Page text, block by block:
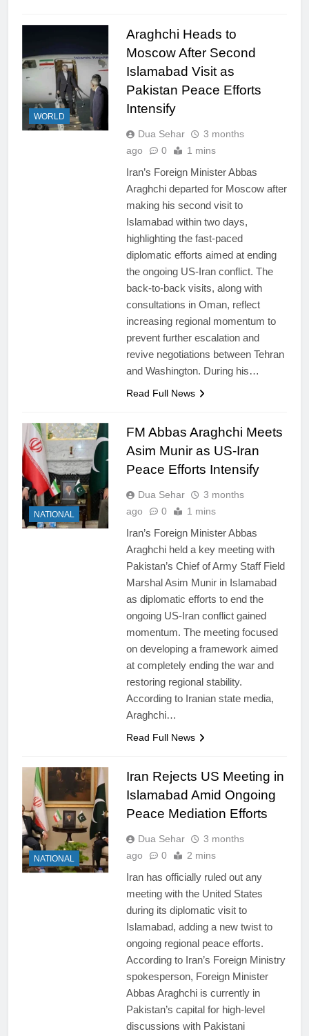
WORLD
Araghchi Heads to
Moscow After Second
Islamabad Visit as
Pakistan Peace Efforts
Intensify
Dua Sehar
3 months
ago
0 1 mins
Iran’s Foreign Minister Abbas
Araghchi departed for Moscow after
making his second visit to
Islamabad within two days,
highlighting the fast-paced
diplomatic efforts aimed at ending
the ongoing US-Iran conflict. The
back-to-back visits, along with
consultations in Oman, reflect
increasing regional momentum to
prevent further escalation and
revive negotiations between Tehran
and Washington. During his…
Read Full News
NATIONAL
FM Abbas Araghchi Meets
Asim Munir as US-Iran
Peace Efforts Intensify
Dua Sehar
3 months
ago
0 1 mins
Iran’s Foreign Minister Abbas
Araghchi held a key meeting with
Pakistan’s Chief of Army Staff Field
Marshal Asim Munir in Islamabad
as diplomatic efforts to end the
ongoing US-Iran conflict gained
momentum. The meeting focused
on developing a framework aimed
at completely ending the war and
restoring regional stability.
According to Iranian state media,
Araghchi…
Read Full News
NATIONAL
Iran Rejects US Meeting in
Islamabad Amid Ongoing
Peace Mediation Efforts
Dua Sehar
3 months
ago
0 2 mins
Iran has officially ruled out any
meeting with the United States
during its diplomatic visit to
Islamabad, adding a new twist to
ongoing regional peace efforts.
According to Iran’s Foreign Ministry
spokesperson, Foreign Minister
Abbas Araghchi is currently in
Pakistan’s capital for high-level
discussions with Pakistani